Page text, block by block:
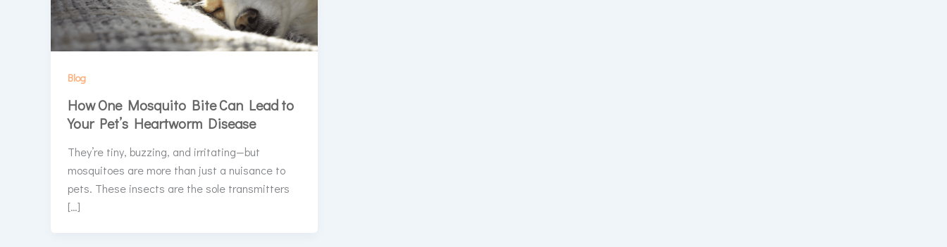
Blog
How One Mosquito Bite Can Lead to
Your Pet’s Heartworm Disease
They’re tiny, buzzing, and irritating—but
mosquitoes are more than just a nuisance to
pets. These insects are the sole transmitters
[…]